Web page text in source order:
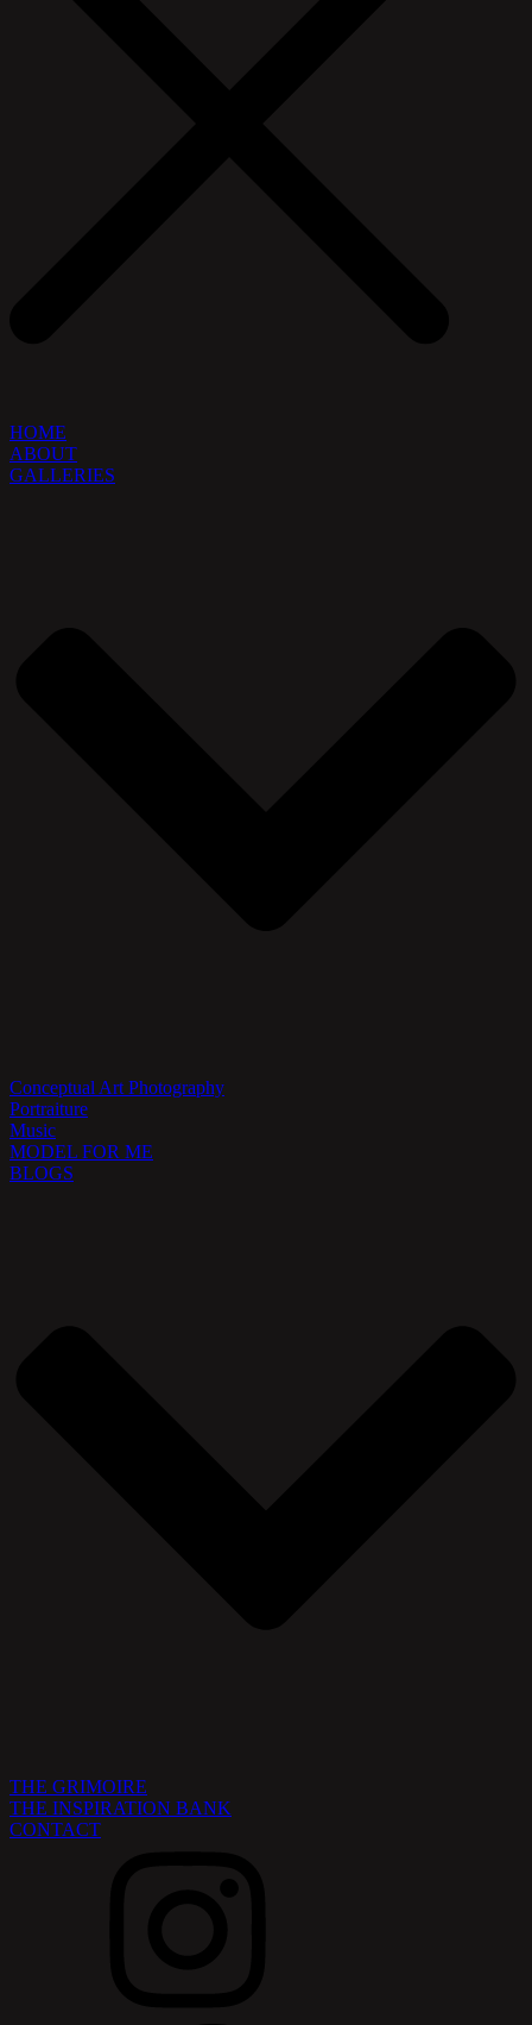
HOME
ABOUT
GALLERIES
Conceptual Art Photography
Portraiture
Music
MODEL FOR ME
BLOGS
THE GRIMOIRE
THE INSPIRATION BANK
CONTACT